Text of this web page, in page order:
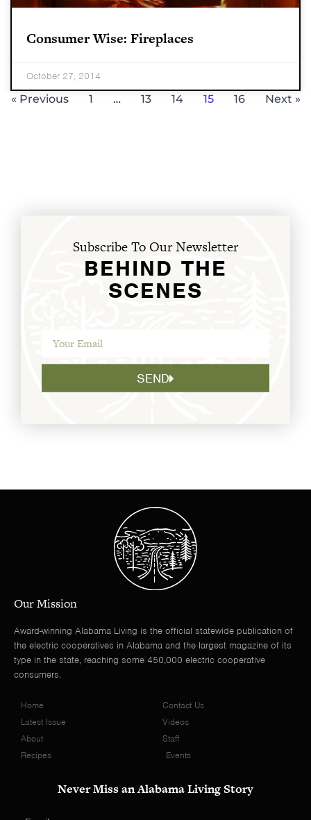
Consumer Wise: Fireplaces
October 27, 2014
« Previous 1 … 13 14 15 16 Next »
Subscribe To Our Newsletter
BEHIND THE
SCENES
SEND
Our Mission
Award-winning Alabama Living is the official statewide publication of
the electric cooperatives in Alabama and the largest magazine of its
type in the state, reaching some 450,000 electric cooperative
consumers.
Home
Latest Issue
About
Recipes
Contact Us
Videos
Staff
Events
Never Miss an Alabama Living Story